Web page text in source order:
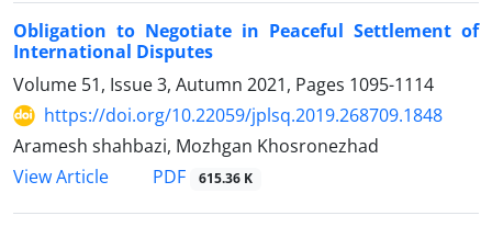
Obligation to Negotiate in Peaceful Settlement of
International Disputes
Volume 51, Issue 3, Autumn 2021, Pages 1095-1114
https://doi.org/10.22059/jplsq.2019.268709.1848
Aramesh shahbazi, Mozhgan Khosronezhad
View Article
PDF 615.36 K